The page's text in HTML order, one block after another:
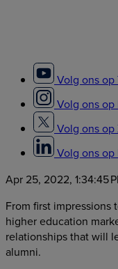
Volg ons op
Volg ons op
Volg ons op
Volg ons op
Apr 25, 2022, 1:34:45
From first impressions
higher education
relationships that will
alumni.